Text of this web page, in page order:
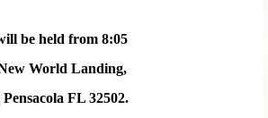
be held from 8:05
World Landing,
FL 32502.